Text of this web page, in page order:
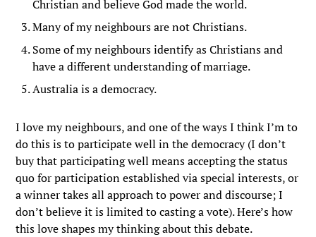
Christian and believe God made the world.
Many of my neighbours are not Christians.
Some of my neighbours identify as Christians and
have a different understanding of marriage.
Australia is a democracy.
I love my neighbours, and one of the ways I think I’m to
do this is to participate well in the democracy (I don’t
buy that participating well means accepting the status
quo for participation established via special interests, or
a winner takes all approach to power and discourse; I
don’t believe it is limited to casting a vote). Here’s how
this love shapes my thinking about this debate.